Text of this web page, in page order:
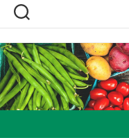
Skip
content